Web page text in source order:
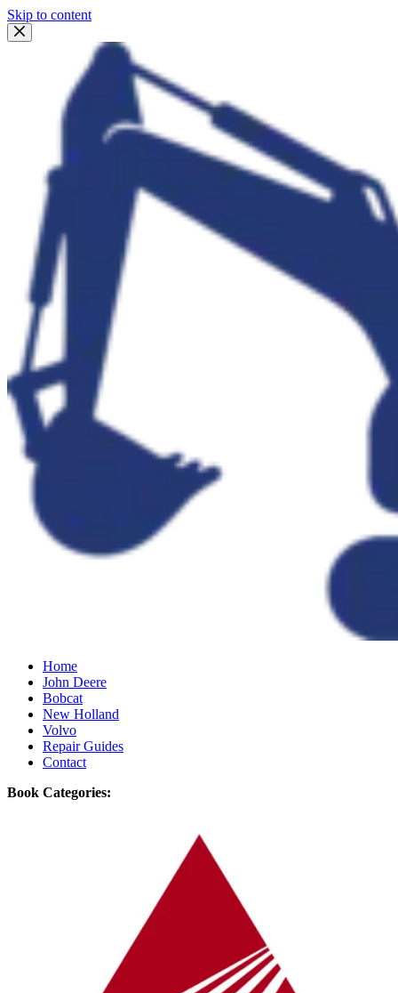
Skip to content
Home
John Deere
Bobcat
New Holland
Volvo
Repair Guides
Contact
Book Categories: